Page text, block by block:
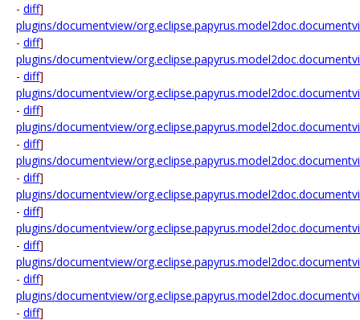
- diff]
plugins/documentview/
- diff]
plugins/documentview/
- diff]
plugins/documentview/
- diff]
plugins/documentview/
- diff]
plugins/documentview/
- diff]
plugins/documentview/
- diff]
plugins/documentview/
- diff]
plugins/documentview/
- diff]
plugins/documentview/
- diff]